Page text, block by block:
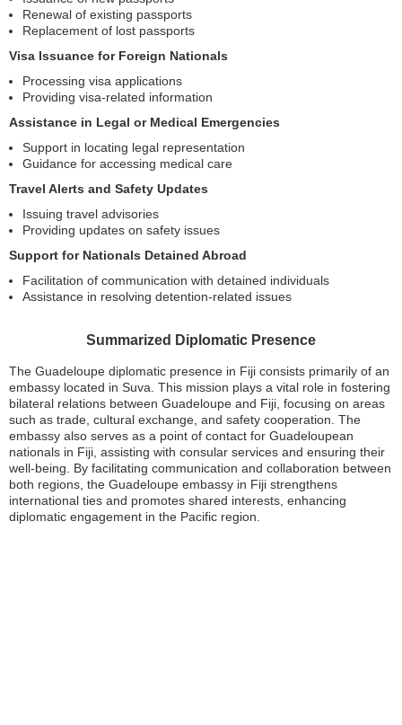
Renewal of existing passports
Replacement of lost passports
Visa Issuance for Foreign Nationals
Processing visa applications
Providing visa-related information
Assistance in Legal or Medical Emergencies
Support in locating legal representation
Guidance for accessing medical care
Travel Alerts and Safety Updates
Issuing travel advisories
Providing updates on safety issues
Support for Nationals Detained Abroad
Facilitation of communication with detained individuals
Assistance in resolving detention-related issues
Summarized Diplomatic Presence
The Guadeloupe diplomatic presence in Fiji consists primarily of an
embassy located in Suva. This mission plays a vital role in fostering
bilateral relations between Guadeloupe and Fiji, focusing on areas
such as trade, cultural exchange, and safety cooperation. The
embassy also serves as a point of contact for Guadeloupean
nationals in Fiji, assisting with consular services and ensuring their
well-being. By facilitating communication and collaboration between
both regions, the Guadeloupe embassy in Fiji strengthens
international ties and promotes shared interests, enhancing
diplomatic engagement in the Pacific region.